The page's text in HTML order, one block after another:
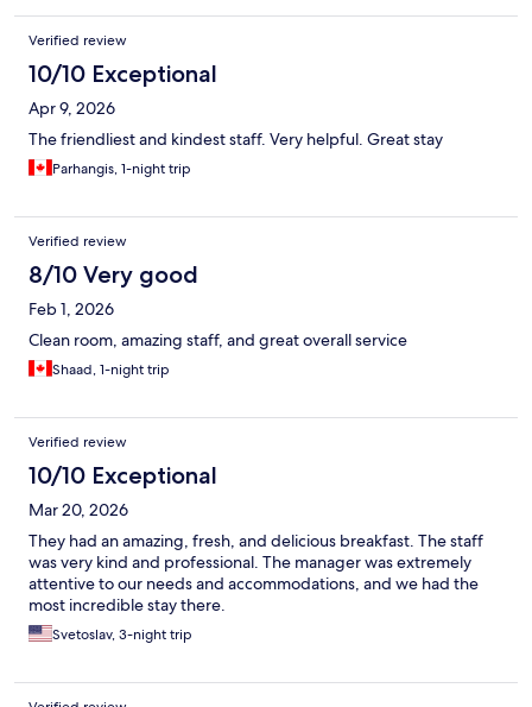
Verified review
10/10 Exceptional
Apr 9, 2026
The friendliest and kindest staff. Very helpful. Great stay
Parhangis, 1-night trip
Verified review
8/10 Very good
Feb 1, 2026
Clean room, amazing staff, and great overall service
Shaad, 1-night trip
Verified review
10/10 Exceptional
Mar 20, 2026
They had an amazing, fresh, and delicious breakfast. The staff
was very kind and professional. The manager was extremely
attentive to our needs and accommodations, and we had the
most incredible stay there.
Svetoslav, 3-night trip